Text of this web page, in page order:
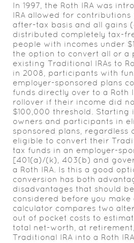
In 1997, the Roth IRA was
IRA allowed for contributions
after-tax basis and all gains
distributed completely tax-
people with incomes under
the option to convert all or a
existing Traditional IRAs to
in 2008, participants with
employer-sponsored plans
funds directly over to a Roth
rollover if their income did
$100,000 threshold. Starting
owners and participants in
sponsored plans, regardless
eligible to convert their
tax funds in an employer-
[401(a)/(k), 403(b) and
a Roth IRA. Is this a good
conversion has both
disadvantages that should
considered before you make
calculator compares two
out of pocket costs to
total net-worth, at
Traditional IRA into a Roth